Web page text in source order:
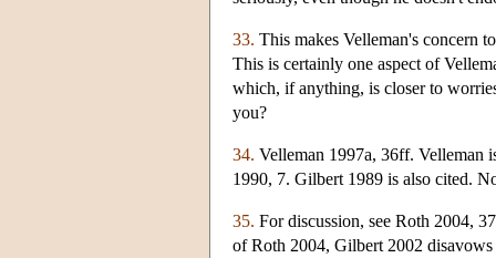
33. This makes Velleman's concern
This is certainly one aspect of
which, if anything, is closer to
you?
34. Velleman 1997a, 36ff. Velleman
1990, 7. Gilbert 1989 is also cited.
35. For discussion, see Roth 2004,
of Roth 2004, Gilbert 2002